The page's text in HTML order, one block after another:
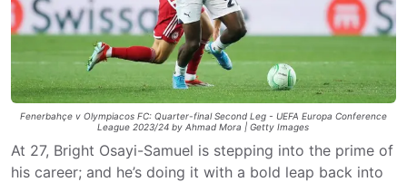
Fenerbahçe v Olympiacos FC: Quarter-final Second Leg - UEFA Europa Conference
League 2023/24 by Ahmad Mora | Getty Images
At 27, Bright Osayi-Samuel is stepping into the prime of
his career; and he’s doing it with a bold leap back into